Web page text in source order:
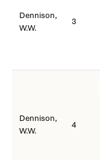
Dennison,
W.W.
3
Dennison,
W.W.
4